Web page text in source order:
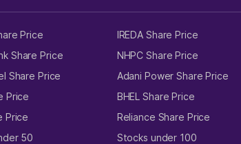
Price IREDA Share Price
Share Price NHPC Share Price
Share Price Adani Power Share Price
Price BHEL Share Price
Price Reliance Share Price
50 Stocks under 100